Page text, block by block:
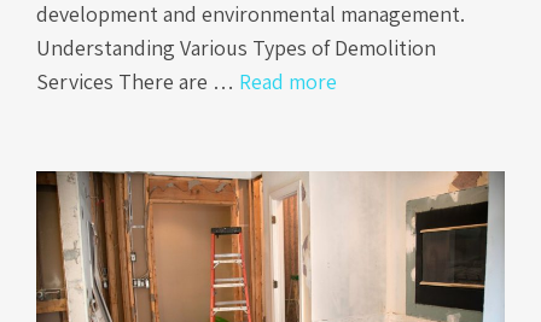
development and environmental management.
Understanding Various Types of Demolition
Services There are … Read more